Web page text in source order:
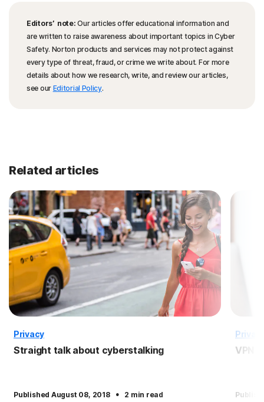
Editors’ note: Our articles offer educational information and
are written to raise awareness about important topics in Cyber
Safety. Norton products and services may not protect against
every type of threat, fraud, or crime we write about. For more
details about how we research, write, and review our articles,
see our Editorial Policy.
Related articles
Privacy
Straight talk about cyberstalking
Published August 08, 2018 · 2 min read
VPN